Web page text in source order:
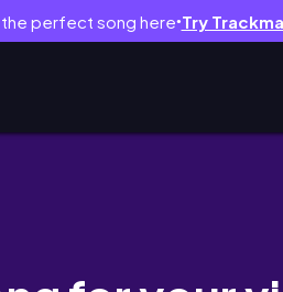
perfect song here● Try
的日常碎片｜高中生的